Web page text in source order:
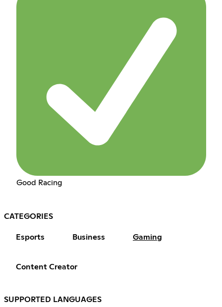
Good Racing
CATEGORIES
Esports Business Gaming
Content Creator
SUPPORTED LANGUAGES